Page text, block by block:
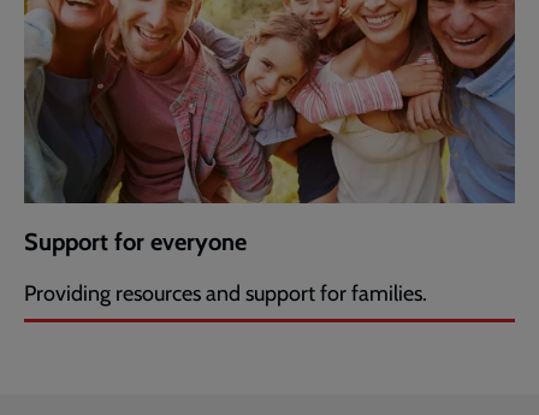
Support for everyone
Providing resources and support for families.